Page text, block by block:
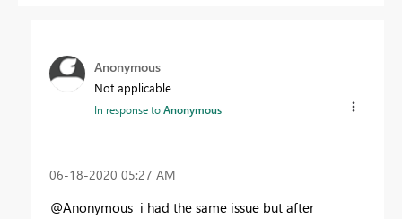
Anonymous
Not applicable
In response toAnonymous
‎06-18-2020 05:27 AM
@Anonymous i had the same issue but after